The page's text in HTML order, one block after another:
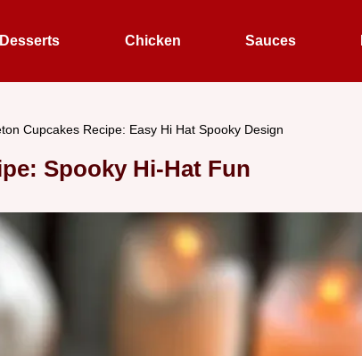
Desserts Chicken Sauces
Cupcakes Recipe: Easy Hi Hat Spooky Design
Spooky Hi-Hat Fun